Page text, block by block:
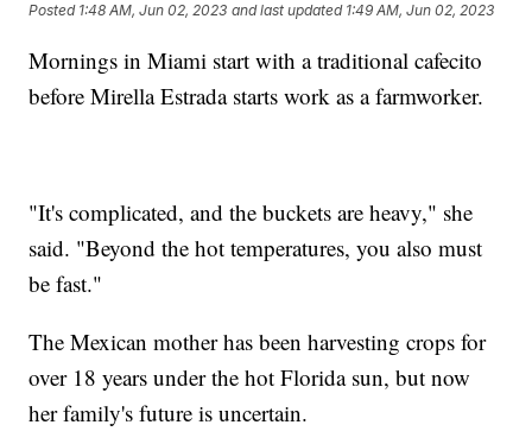
Posted 1:48 AM, Jun 02, 2023 and last updated 1:49 AM, Jun 02, 2023
Mornings in Miami start with a traditional cafecito
before Mirella Estrada starts work as a farmworker.
"It's complicated, and the buckets are heavy," she
said. "Beyond the hot temperatures, you also must
be fast."
The Mexican mother has been harvesting crops for
over 18 years under the hot Florida sun, but now
her family's future is uncertain.